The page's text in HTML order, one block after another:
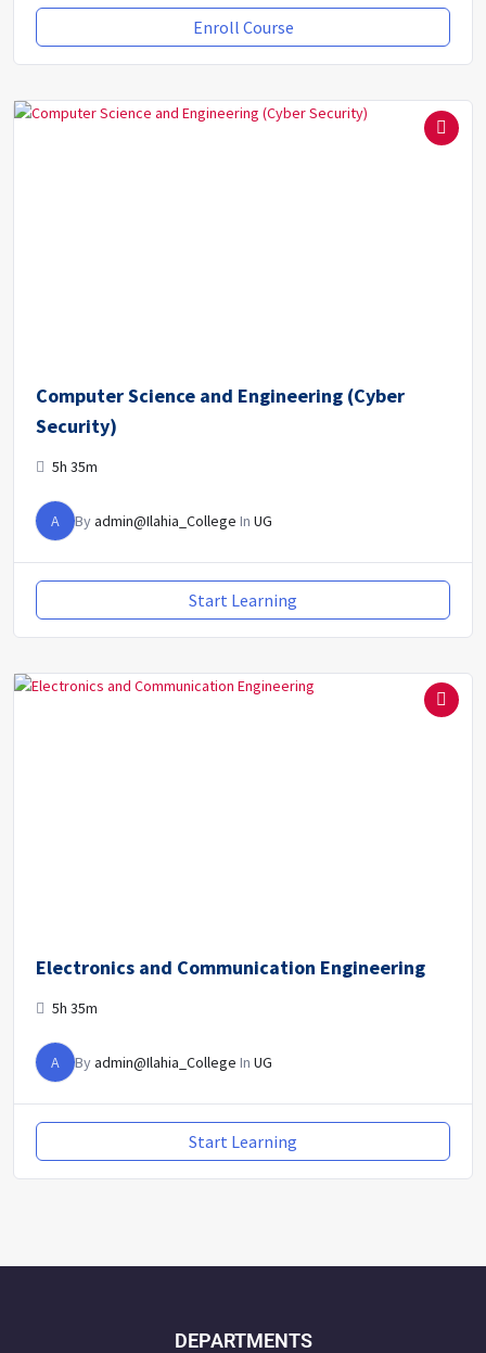
Enroll Course
Computer Science and Engineering (Cyber
Security)
5h 35m
A Byadmin@Ilahia_College In UG
Start Learning
Electronics and Communication Engineering
5h 35m
A Byadmin@Ilahia_College In UG
Start Learning
DEPARTMENTS